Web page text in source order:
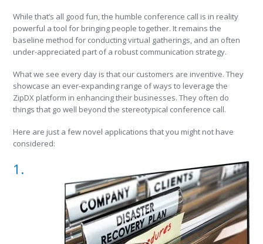
While that’s all good fun, the humble conference call is in reality
powerful a tool for bringing people together. It remains the
baseline method for conducting virtual gatherings, and an often
under-appreciated part of a robust communication strategy.
What we see every day is that our customers are inventive. They
showcase an ever-expanding range of ways to leverage the
ZipDX platform in enhancing their businesses. They often do
things that go well beyond the stereotypical conference call.
Here are just a few novel applications that you might not have
considered:
1.